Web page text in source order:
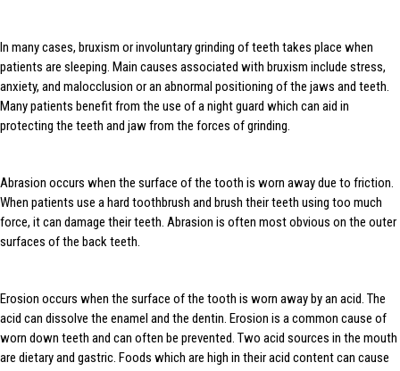
In many cases, bruxism or involuntary grinding of teeth takes place when
patients are sleeping. Main causes associated with bruxism include stress,
anxiety, and malocclusion or an abnormal positioning of the jaws and teeth.
Many patients benefit from the use of a night guard which can aid in
protecting the teeth and jaw from the forces of grinding.
Abrasion occurs when the surface of the tooth is worn away due to friction.
When patients use a hard toothbrush and brush their teeth using too much
force, it can damage their teeth. Abrasion is often most obvious on the outer
surfaces of the back teeth.
Erosion occurs when the surface of the tooth is worn away by an acid. The
acid can dissolve the enamel and the dentin. Erosion is a common cause of
worn down teeth and can often be prevented. Two acid sources in the mouth
are dietary and gastric. Foods which are high in their acid content can cause